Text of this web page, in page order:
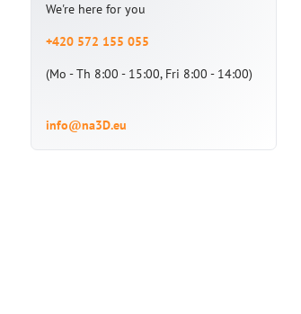
We're here for you
+420 572 155 055
(Mo - Th 8:00 - 15:00, Fri 8:00 - 14:00)
info@na3D.eu